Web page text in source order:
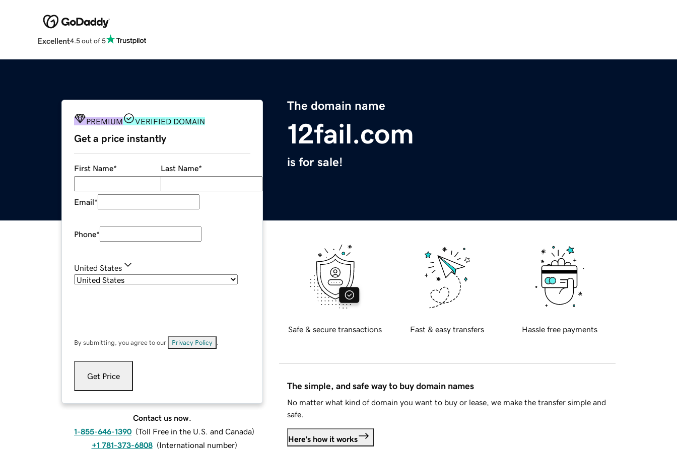
Excellent4.5 out of 5
The domain name
12fail.com
is for sale!
PREMIUM VERIFIED DOMAIN
Get a price instantly
First Name* Last Name*
Email*
Phone*
United States
By submitting, you agree to our Privacy Policy
Get Price
Contact us now.
1-855-646-1390 (Toll Free in the U.S. and Canada)
+1 781-373-6808 (International number)
Safe & secure transactions Fast & easy transfers Hassle free payments
The simple, and safe way to buy domain names
No matter what kind of domain you want to buy or lease, we make the transfer simple and
safe.
Here's how it works